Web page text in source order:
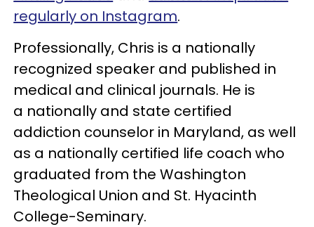
regularly on Instagram.
Professionally, Chris is a nationally
recognized speaker and published in
medical and clinical journals. He is
a nationally and state certified
addiction counselor in Maryland, as well
as a nationally certified life coach who
graduated from the Washington
Theological Union and St. Hyacinth
College-Seminary.